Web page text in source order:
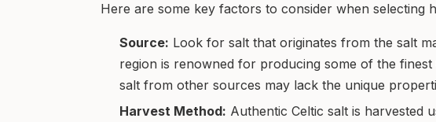
Here are some key factors to consider when selecting
Source: Look for salt that originates from the salt
region is renowned for producing some of the
salt from other sources may lack the unique
Harvest Method: Authentic Celtic salt is harvested